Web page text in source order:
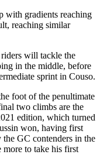
with gradients reaching
reaching similar
will tackle the
in the middle, before
sprint in Couso.
foot of the penultimate
two climbs are the
edition, which turned
won, having first
GC contenders in the
more to take his first